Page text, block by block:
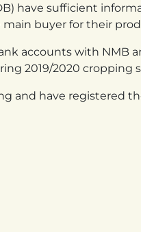
have sufficient
buyer for their
accounts with NMB
2019/2020 cropping
and have registered